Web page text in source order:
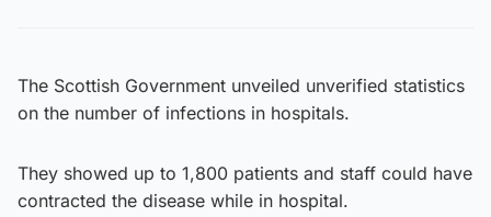
The Scottish Government unveiled unverified statistics
on the number of infections in hospitals.
They showed up to 1,800 patients and staff could have
contracted the disease while in hospital.